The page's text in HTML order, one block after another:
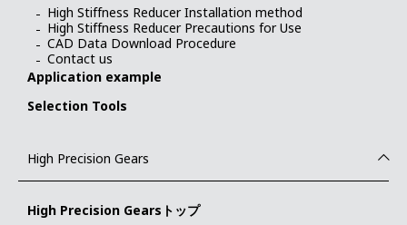
High Stiffness Reducer Installation method
High Stiffness Reducer Precautions for Use
CAD Data Download Procedure
Contact us
Application example
Selection Tools
High Precision Gears
High Precision Gearsトップ